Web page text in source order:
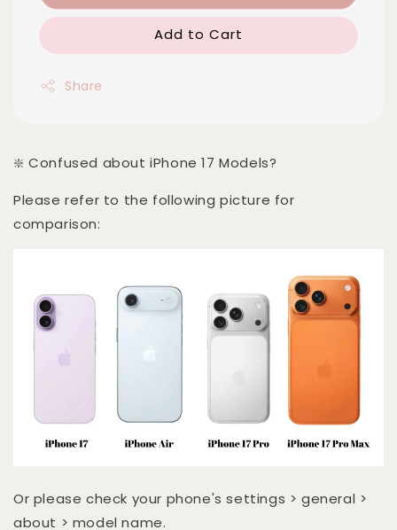
Add to Cart
Share
❇️ Confused about iPhone 17 Models?
Please refer to the following picture for
comparison:
Or please check your phone's settings > general >
about > model name.